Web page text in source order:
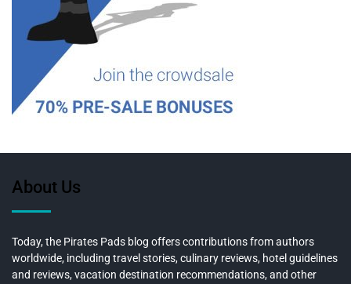
About Us
Today, the Pirates Pads blog offers contributions from authors
worldwide, including travel stories, culinary reviews, hotel guidelines
and reviews, vacation destination recommendations, and other